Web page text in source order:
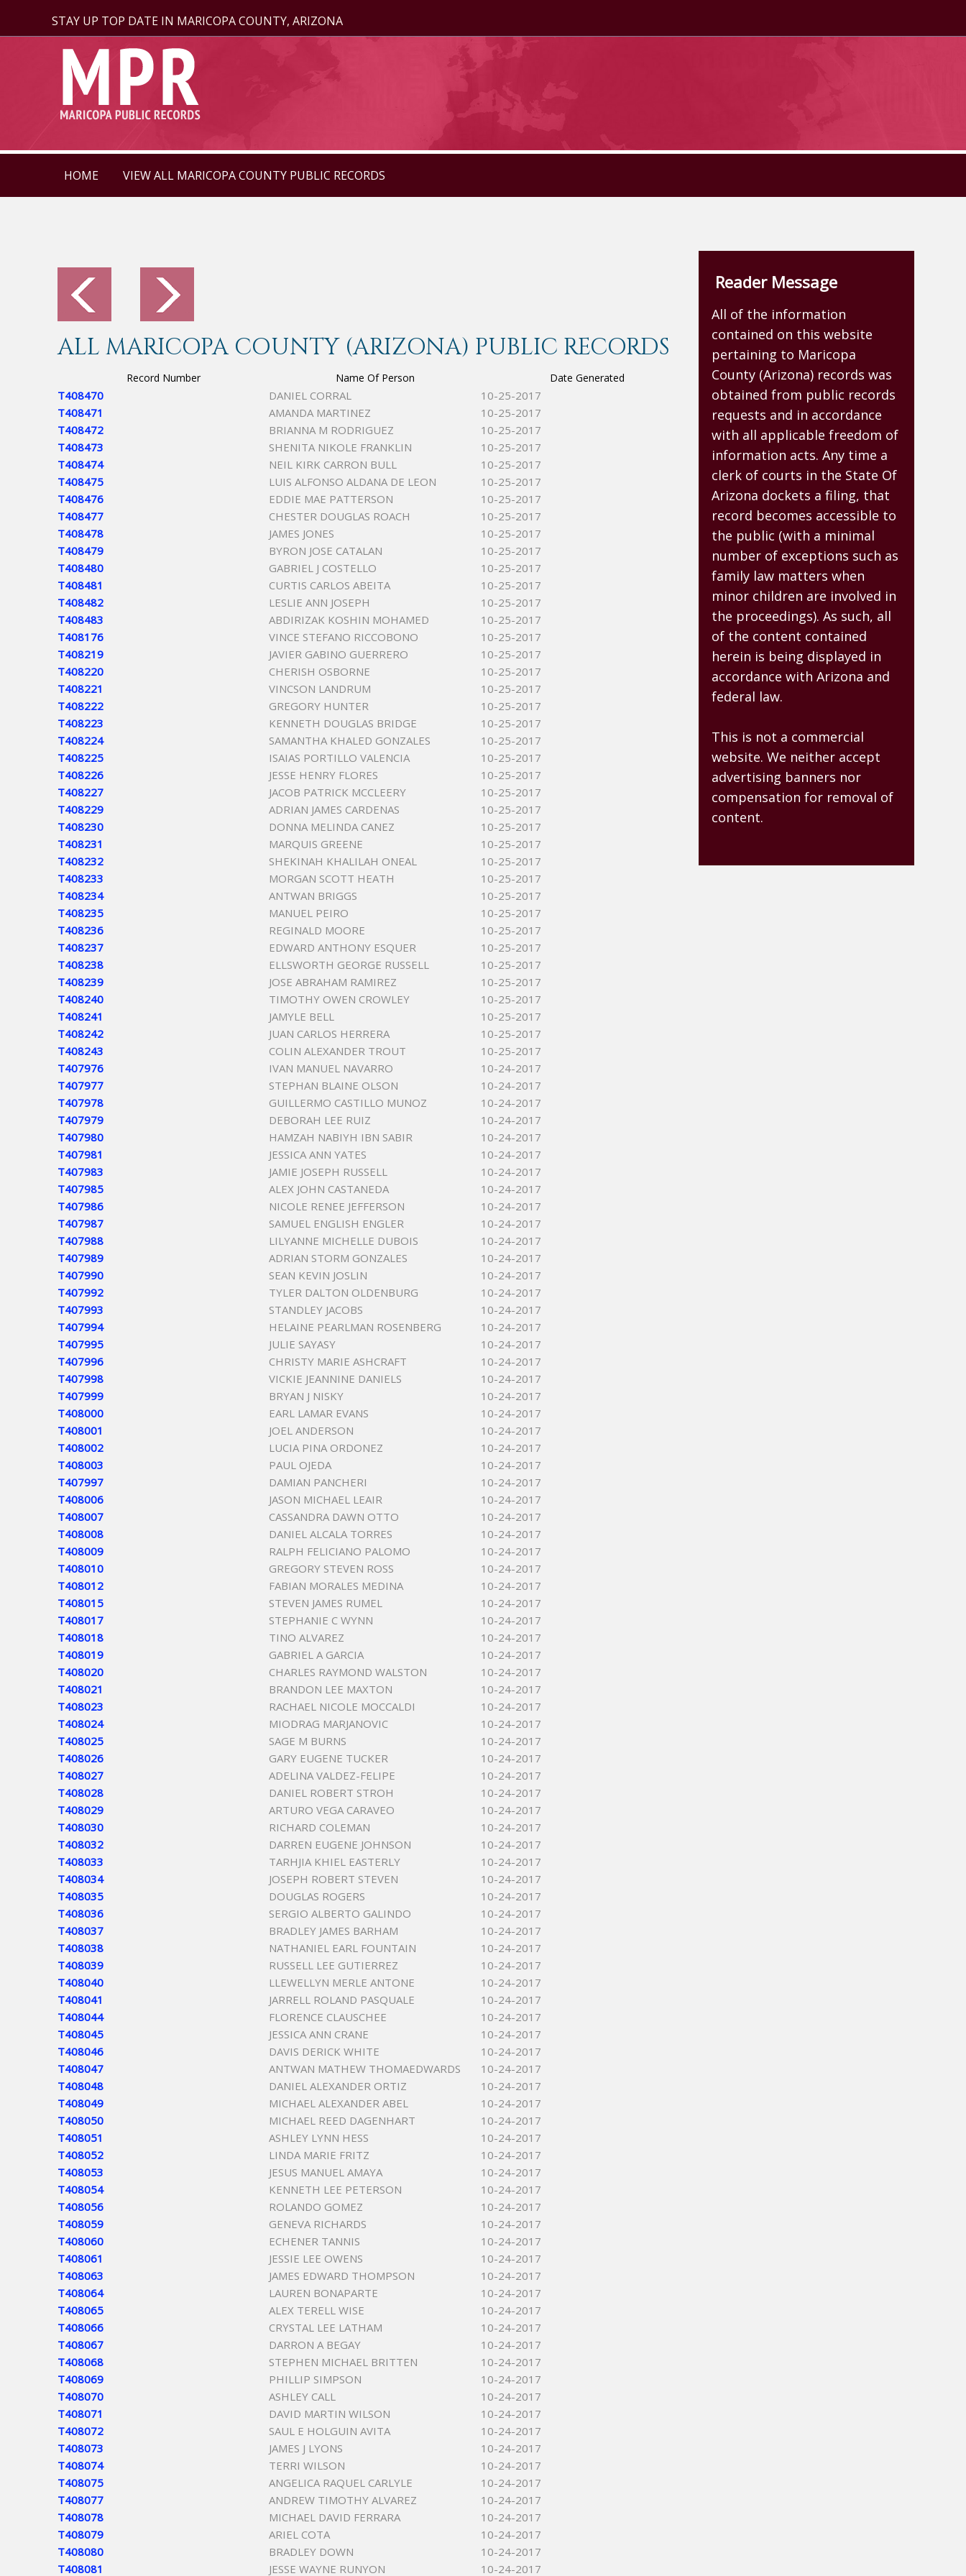
STAY UP TOP DATE IN MARICOPA COUNTY, ARIZONA
HOME VIEW ALL MARICOPA COUNTY PUBLIC RECORDS
ALL MARICOPA COUNTY (ARIZONA) PUBLIC RECORDS
Record Number Name Of Person Date Generated
T408470 DANIEL CORRAL
10-25-2017
T408471
AMANDA MARTINEZ
10-25-2017
T408472
BRIANNA M RODRIGUEZ
10-25-2017
T408473
SHENITA NIKOLE FRANKLIN
10-25-2017
T408474
NEIL KIRK CARRON BULL
10-25-2017
T408475
LUIS ALFONSO ALDANA DE LEON
10-25-2017
T408476
EDDIE MAE PATTERSON
10-25-2017
T408477
CHESTER DOUGLAS ROACH
10-25-2017
T408478
JAMES JONES
10-25-2017
T408479
BYRON JOSE CATALAN
10-25-2017
T408480
GABRIEL J COSTELLO
10-25-2017
T408481
CURTIS CARLOS ABEITA
10-25-2017
T408482
LESLIE ANN JOSEPH
10-25-2017
T408483
ABDIRIZAK KOSHIN MOHAMED
10-25-2017
T408176
VINCE STEFANO RICCOBONO
10-25-2017
T408219
JAVIER GABINO GUERRERO
10-25-2017
T408220
CHERISH OSBORNE
10-25-2017
T408221
VINCSON LANDRUM
10-25-2017
T408222
GREGORY HUNTER
10-25-2017
T408223
KENNETH DOUGLAS BRIDGE
10-25-2017
T408224
SAMANTHA KHALED GONZALES
10-25-2017
T408225
ISAIAS PORTILLO VALENCIA
10-25-2017
T408226
JESSE HENRY FLORES
10-25-2017
T408227
JACOB PATRICK MCCLEERY
10-25-2017
T408229
ADRIAN JAMES CARDENAS
10-25-2017
T408230
DONNA MELINDA CANEZ
10-25-2017
T408231
MARQUIS GREENE
10-25-2017
T408232
SHEKINAH KHALILAH ONEAL
10-25-2017
T408233
MORGAN SCOTT HEATH
10-25-2017
T408234
ANTWAN BRIGGS
10-25-2017
T408235
MANUEL PEIRO
10-25-2017
T408236
REGINALD MOORE
10-25-2017
T408237
EDWARD ANTHONY ESQUER
10-25-2017
T408238
ELLSWORTH GEORGE RUSSELL
10-25-2017
T408239
JOSE ABRAHAM RAMIREZ
10-25-2017
T408240
TIMOTHY OWEN CROWLEY
10-25-2017
T408241
JAMYLE BELL
10-25-2017
T408242
JUAN CARLOS HERRERA
10-25-2017
T408243
COLIN ALEXANDER TROUT
10-25-2017
T407976
IVAN MANUEL NAVARRO
10-24-2017
T407977
STEPHAN BLAINE OLSON
10-24-2017
T407978
GUILLERMO CASTILLO MUNOZ
10-24-2017
T407979
DEBORAH LEE RUIZ
10-24-2017
T407980
HAMZAH NABIYH IBN SABIR
10-24-2017
T407981
JESSICA ANN YATES
10-24-2017
T407983
JAMIE JOSEPH RUSSELL
10-24-2017
T407985
ALEX JOHN CASTANEDA
10-24-2017
T407986
NICOLE RENEE JEFFERSON
10-24-2017
T407987
SAMUEL ENGLISH ENGLER
10-24-2017
T407988
LILYANNE MICHELLE DUBOIS
10-24-2017
T407989
ADRIAN STORM GONZALES
10-24-2017
T407990
SEAN KEVIN JOSLIN
10-24-2017
T407992
TYLER DALTON OLDENBURG
10-24-2017
T407993
STANDLEY JACOBS
10-24-2017
T407994
HELAINE PEARLMAN ROSENBERG
10-24-2017
T407995
JULIE SAYASY
10-24-2017
T407996
CHRISTY MARIE ASHCRAFT
10-24-2017
T407998
VICKIE JEANNINE DANIELS
10-24-2017
T407999
BRYAN J NISKY
10-24-2017
T408000
EARL LAMAR EVANS
10-24-2017
T408001
JOEL ANDERSON
10-24-2017
T408002
LUCIA PINA ORDONEZ
10-24-2017
T408003
PAUL OJEDA
10-24-2017
T407997
DAMIAN PANCHERI
10-24-2017
T408006
JASON MICHAEL LEAIR
10-24-2017
T408007
CASSANDRA DAWN OTTO
10-24-2017
T408008
DANIEL ALCALA TORRES
10-24-2017
T408009
RALPH FELICIANO PALOMO
10-24-2017
T408010
GREGORY STEVEN ROSS
10-24-2017
T408012
FABIAN MORALES MEDINA
10-24-2017
T408015
STEVEN JAMES RUMEL
10-24-2017
T408017
STEPHANIE C WYNN
10-24-2017
T408018
TINO ALVAREZ
10-24-2017
T408019
GABRIEL A GARCIA
10-24-2017
T408020
CHARLES RAYMOND WALSTON
10-24-2017
T408021
BRANDON LEE MAXTON
10-24-2017
T408023
RACHAEL NICOLE MOCCALDI
10-24-2017
T408024
MIODRAG MARJANOVIC
10-24-2017
T408025
SAGE M BURNS
10-24-2017
T408026
GARY EUGENE TUCKER
10-24-2017
T408027
ADELINA VALDEZ-FELIPE
10-24-2017
T408028
DANIEL ROBERT STROH
10-24-2017
T408029
ARTURO VEGA CARAVEO
10-24-2017
T408030
RICHARD COLEMAN
10-24-2017
T408032
DARREN EUGENE JOHNSON
10-24-2017
T408033
TARHJIA KHIEL EASTERLY
10-24-2017
T408034
JOSEPH ROBERT STEVEN
10-24-2017
T408035
DOUGLAS ROGERS
10-24-2017
T408036
SERGIO ALBERTO GALINDO
10-24-2017
T408037
BRADLEY JAMES BARHAM
10-24-2017
T408038
NATHANIEL EARL FOUNTAIN
10-24-2017
T408039
RUSSELL LEE GUTIERREZ
10-24-2017
T408040
LLEWELLYN MERLE ANTONE
10-24-2017
T408041
JARRELL ROLAND PASQUALE
10-24-2017
T408044
FLORENCE CLAUSCHEE
10-24-2017
T408045
JESSICA ANN CRANE
10-24-2017
T408046
DAVIS DERICK WHITE
10-24-2017
T408047
ANTWAN MATHEW THOMAEDWARDS
10-24-2017
T408048
DANIEL ALEXANDER ORTIZ
10-24-2017
T408049
MICHAEL ALEXANDER ABEL
10-24-2017
T408050
MICHAEL REED DAGENHART
10-24-2017
T408051
ASHLEY LYNN HESS
10-24-2017
T408052
LINDA MARIE FRITZ
10-24-2017
T408053
JESUS MANUEL AMAYA
10-24-2017
T408054
KENNETH LEE PETERSON
10-24-2017
T408056
ROLANDO GOMEZ
10-24-2017
T408059
GENEVA RICHARDS
10-24-2017
T408060
ECHENER TANNIS
10-24-2017
T408061
JESSIE LEE OWENS
10-24-2017
T408063
JAMES EDWARD THOMPSON
10-24-2017
T408064
LAUREN BONAPARTE
10-24-2017
T408065
ALEX TERELL WISE
10-24-2017
T408066
CRYSTAL LEE LATHAM
10-24-2017
T408067
DARRON A BEGAY
10-24-2017
T408068
STEPHEN MICHAEL BRITTEN
10-24-2017
T408069
PHILLIP SIMPSON
10-24-2017
T408070
ASHLEY CALL
10-24-2017
T408071
DAVID MARTIN WILSON
10-24-2017
T408072
SAUL E HOLGUIN AVITA
10-24-2017
T408073
JAMES J LYONS
10-24-2017
T408074
TERRI WILSON
10-24-2017
T408075
ANGELICA RAQUEL CARLYLE
10-24-2017
T408077
ANDREW TIMOTHY ALVAREZ
10-24-2017
T408078
MICHAEL DAVID FERRARA
10-24-2017
T408079
ARIEL COTA
10-24-2017
T408080
BRADLEY DOWN
10-24-2017
T408081
JESSE WAYNE RUNYON 10-24-2017
Reader Message
All of the information
contained on this website
pertaining to Maricopa
County (Arizona) records was
obtained from public records
requests and in accordance
with all applicable freedom of
information acts. Any time a
clerk of courts in the State Of
Arizona dockets a filing, that
record becomes accessible to
the public (with a minimal
number of exceptions such as
family law matters when
minor children are involved in
the proceedings). As such, all
of the content contained
herein is being displayed in
accordance with Arizona and
federal law.
This is not a commercial
website. We neither accept
advertising banners nor
compensation for removal of
content.